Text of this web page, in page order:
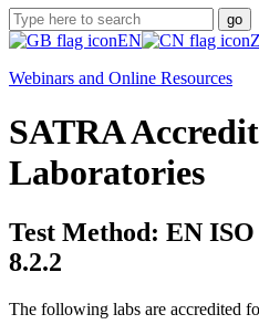
go
EN
Webinars and Online Resources
SATRA
Laboratories
Test Method: EN ISO
8.2.2
The following labs are accredited